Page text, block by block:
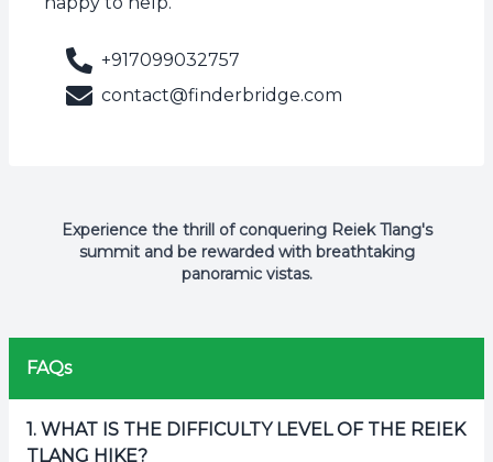
+917099032757
contact@finderbridge.com
Experience the thrill of conquering Reiek Tlang's
summit and be rewarded with breathtaking
panoramic vistas.
FAQs
1. WHAT IS THE DIFFICULTY LEVEL OF THE REIEK
TLANG HIKE?